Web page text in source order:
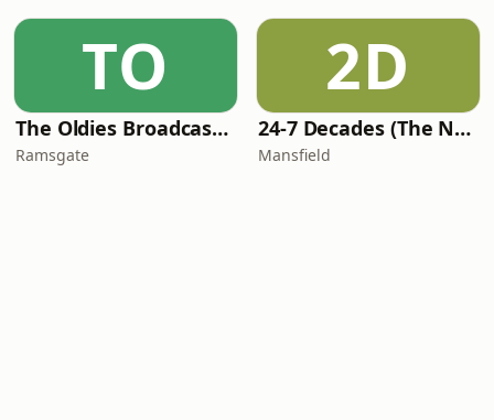
TO
The Oldies Broadcaster
Ramsgate
2D
24-7 Decades (The Number One's)
Mansfield